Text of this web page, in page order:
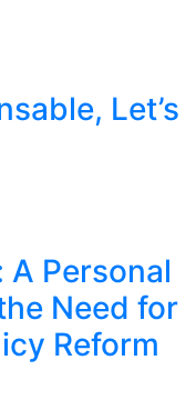
Let’s
Personal
Need for
Reform